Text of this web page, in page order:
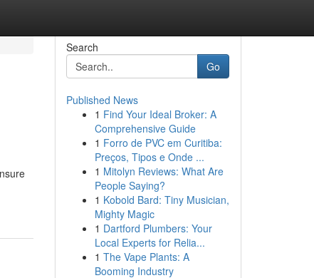
Search
Go
Published News
1 Find Your Ideal Broker: A
Comprehensive Guide
1 Forro de PVC em Curitiba:
Preços, Tipos e Onde ...
1 Mitolyn Reviews: What Are
People Saying?
1 Kobold Bard: Tiny Musician,
Mighty Magic
1 Dartford Plumbers: Your
Local Experts for Relia...
1 The Vape Plants: A
Booming Industry